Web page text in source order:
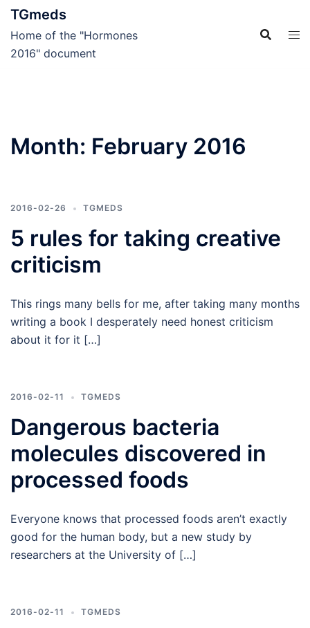
Skip
TGmeds
Home of the "Hormones
2016" document
Month: February 2016
2016-02-26 TGMEDS
5 rules for taking creative
criticism
This rings many bells for me, after taking many months
writing a book I desperately need honest criticism
about it for it […]
2016-02-11 TGMEDS
Dangerous bacteria
molecules discovered in
processed foods
Everyone knows that processed foods aren’t exactly
good for the human body, but a new study by
researchers at the University of […]
2016-02-11 TGMEDS